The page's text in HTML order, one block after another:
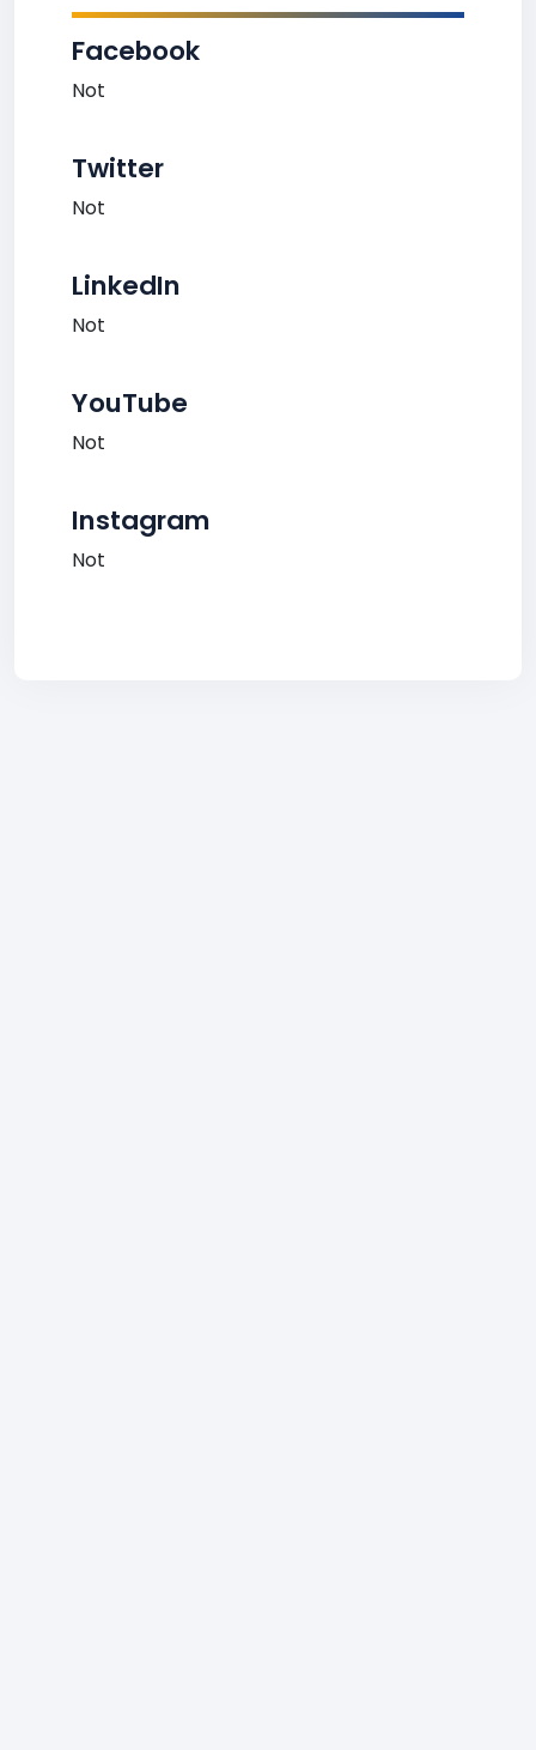
Facebook
Not
Twitter
Not
LinkedIn
Not
YouTube
Not
Instagram
Not